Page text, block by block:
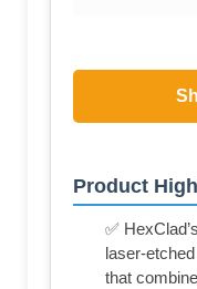
Product
✅
laser-
that